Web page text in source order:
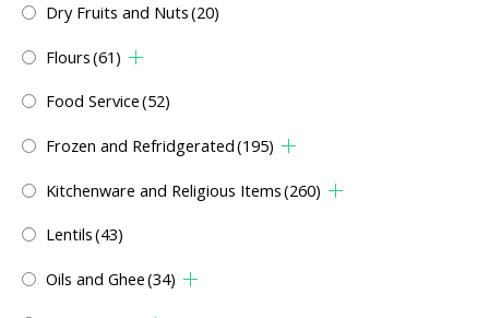
Dry Fruits and Nuts(20)
Flours(61)
Food Service(52)
Frozen and Refridgerated(195)
Kitchenware and Religious Items(260)
Lentils(43)
Oils and Ghee(34)